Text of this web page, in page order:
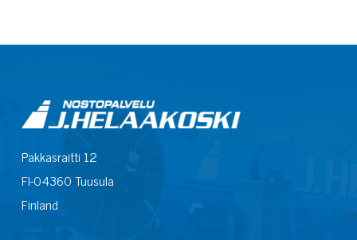
Pakkasraitti 12
FI-04360 Tuusula
Finland